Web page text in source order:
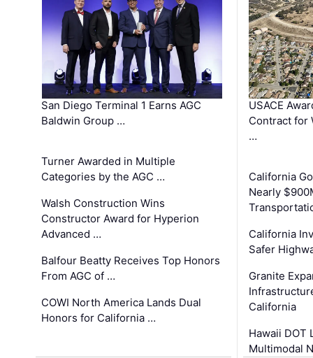
San Diego Terminal 1 Earns AGC
Baldwin Group …
Turner Awarded in Multiple
Categories by the AGC …
Walsh Construction Wins
Constructor Award for Hyperion
Advanced …
Balfour Beatty Receives Top Honors
From AGC of …
COWI North America Lands Dual
Honors for California …
USACE
Contract for
…
California
Nearly
California
Safer
Granite
California
Hawaii DOT
Multimodal